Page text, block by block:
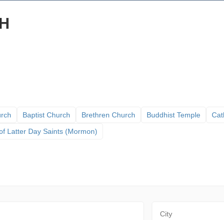
Baptist Church Brethren Church Buddhist Temple
Latter Day Saints (Mormon)